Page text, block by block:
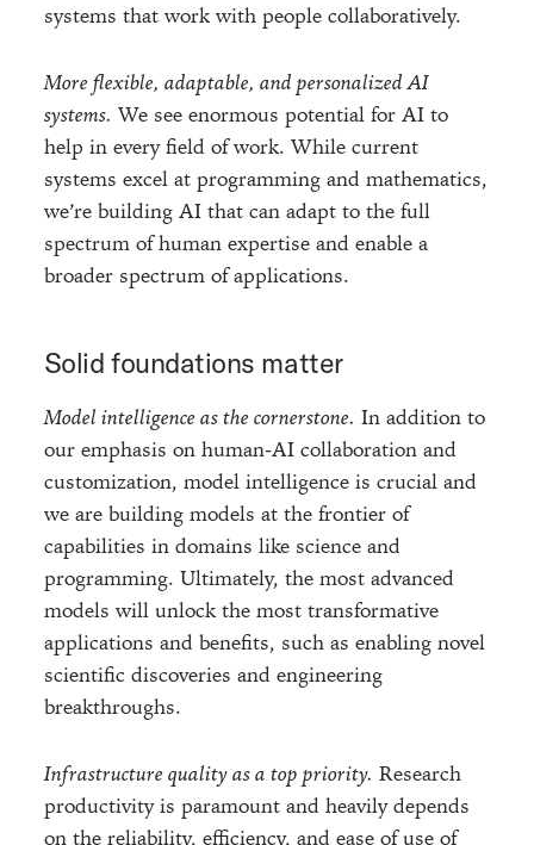
systems that work with people collaboratively.
More flexible, adaptable, and personalized AI
systems. We see enormous potential for AI to
help in every field of work. While current
systems excel at programming and mathematics,
we’re building AI that can adapt to the full
spectrum of human expertise and enable a
broader spectrum of applications.
Solid foundations matter
Model intelligence as the cornerstone. In addition to
our emphasis on human-AI collaboration and
customization, model intelligence is crucial and
we are building models at the frontier of
capabilities in domains like science and
programming. Ultimately, the most advanced
models will unlock the most transformative
applications and benefits, such as enabling novel
scientific discoveries and engineering
breakthroughs.
Infrastructure quality as a top priority. Research
productivity is paramount and heavily depends
on the reliability, efficiency, and ease of use of